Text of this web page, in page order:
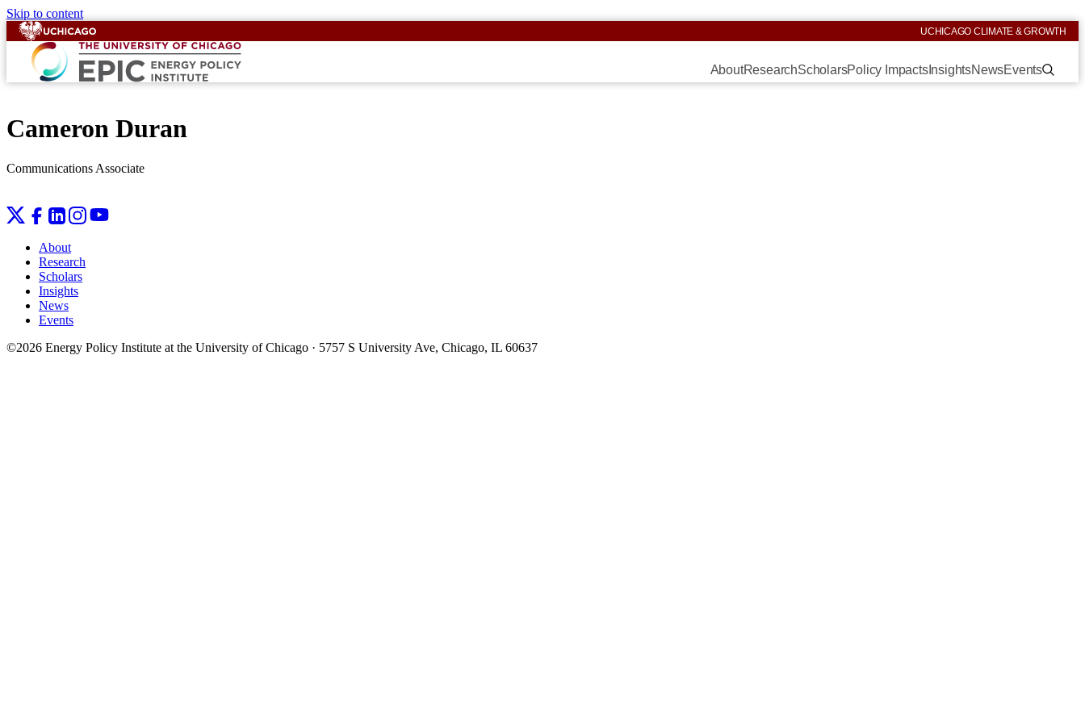
Skip to content
UCHICAGO CLIMATE & GROWTH
AboutResearchScholarsPolicy ImpactsInsightsNewsEvents
Cameron Duran
Communications Associate
About
Research
Scholars
Insights
News
Events
©2026 Energy Policy Institute at the University of Chicago · 5757 S University Ave, Chicago, IL 60637